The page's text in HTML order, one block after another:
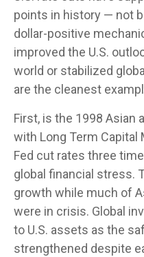
points in history — not
dollar-positive
improved the U.S.
world or stabilized
are the cleanest
First, is the 1998 Asian
with Long Term Capital
Fed cut rates three
global financial stress.
growth while much of
were in crisis. Global
to U.S. assets as the
strengthened despite